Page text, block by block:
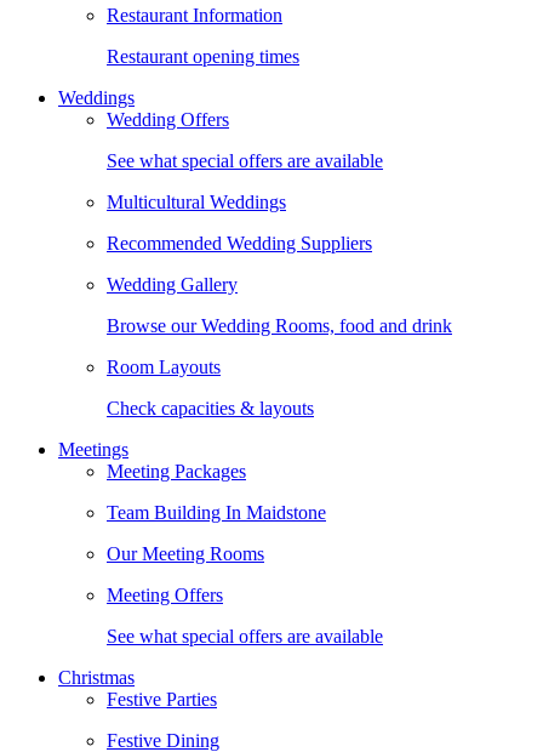
Restaurant Information
Restaurant opening times
Weddings
Wedding Offers
See what special offers are available
Multicultural Weddings
Recommended Wedding Suppliers
Wedding Gallery
Browse our Wedding Rooms, food and drink
Room Layouts
Check capacities & layouts
Meetings
Meeting Packages
Team Building In Maidstone
Our Meeting Rooms
Meeting Offers
See what special offers are available
Christmas
Festive Parties
Festive Dining